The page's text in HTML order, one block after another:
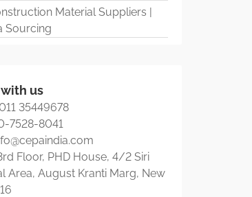
Material Suppliers |
Sourcing
us
35449678
7528-8041
Floor, PHD House, 4/2 Siri
Area, August Kranti Marg, New